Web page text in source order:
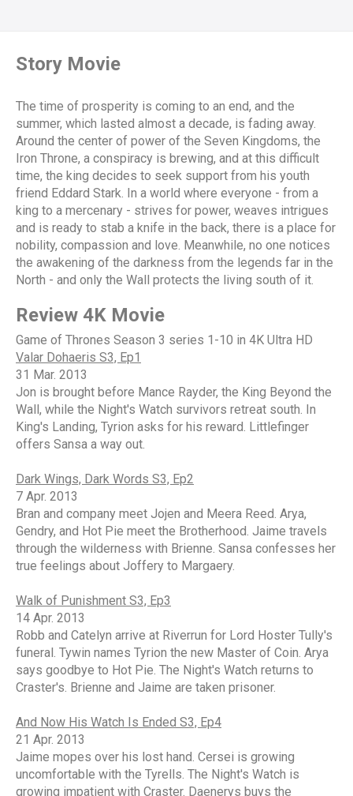
Story Movie
The time of prosperity is coming to an end, and the
summer, which lasted almost a decade, is fading away.
Around the center of power of the Seven Kingdoms, the
Iron Throne, a conspiracy is brewing, and at this difficult
time, the king decides to seek support from his youth
friend Eddard Stark. In a world where everyone - from a
king to a mercenary - strives for power, weaves intrigues
and is ready to stab a knife in the back, there is a place for
nobility, compassion and love. Meanwhile, no one notices
the awakening of the darkness from the legends far in the
North - and only the Wall protects the living south of it.
Review 4K Movie
Game of Thrones Season 3 series 1-10 in 4K Ultra HD
Valar Dohaeris S3, Ep1
31 Mar. 2013
Jon is brought before Mance Rayder, the King Beyond the
Wall, while the Night's Watch survivors retreat south. In
King's Landing, Tyrion asks for his reward. Littlefinger
offers Sansa a way out.
Dark Wings, Dark Words S3, Ep2
7 Apr. 2013
Bran and company meet Jojen and Meera Reed. Arya,
Gendry, and Hot Pie meet the Brotherhood. Jaime travels
through the wilderness with Brienne. Sansa confesses her
true feelings about Joffery to Margaery.
Walk of Punishment S3, Ep3
14 Apr. 2013
Robb and Catelyn arrive at Riverrun for Lord Hoster Tully's
funeral. Tywin names Tyrion the new Master of Coin. Arya
says goodbye to Hot Pie. The Night's Watch returns to
Craster's. Brienne and Jaime are taken prisoner.
And Now His Watch Is Ended S3, Ep4
21 Apr. 2013
Jaime mopes over his lost hand. Cersei is growing
uncomfortable with the Tyrells. The Night's Watch is
growing impatient with Craster. Daenerys buys the